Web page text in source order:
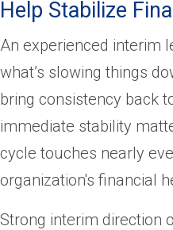
Help Stabilize
An experienced interim
what’s slowing things
bring consistency back
immediate stability
cycle touches nearly
organization's financial
Strong interim direction